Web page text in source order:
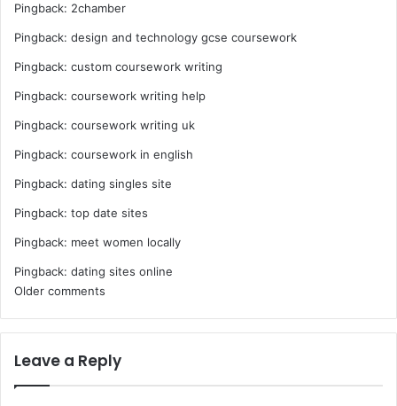
Pingback: 2chamber
Pingback: design and technology gcse coursework
Pingback: custom coursework writing
Pingback: coursework writing help
Pingback: coursework writing uk
Pingback: coursework in english
Pingback: dating singles site
Pingback: top date sites
Pingback: meet women locally
Pingback: dating sites online
Comments
navigation
Older comments
Leave a Reply